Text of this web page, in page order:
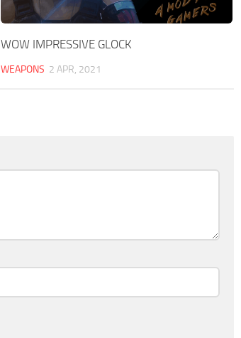
WOW IMPRESSIVE GLOCK
WEAPONS 2 APR, 2021